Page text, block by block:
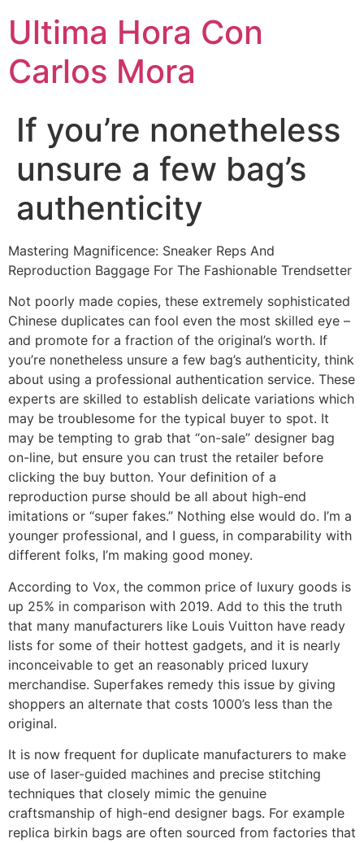
Ultima Hora Con
Carlos Mora
If you’re nonetheless
unsure a few bag’s
authenticity
Mastering Magnificence: Sneaker Reps And
Reproduction Baggage For The Fashionable Trendsetter
Not poorly made copies, these extremely sophisticated
Chinese duplicates can fool even the most skilled eye –
and promote for a fraction of the original’s worth. If
you’re nonetheless unsure a few bag’s authenticity, think
about using a professional authentication service. These
experts are skilled to establish delicate variations which
may be troublesome for the typical buyer to spot. It
may be tempting to grab that “on-sale” designer bag
on-line, but ensure you can trust the retailer before
clicking the buy button. Your definition of a
reproduction purse should be all about high-end
imitations or “super fakes.” Nothing else would do. I’m a
younger professional, and I guess, in comparability with
different folks, I’m making good money.
According to Vox, the common price of luxury goods is
up 25% in comparison with 2019. Add to this the truth
that many manufacturers like Louis Vuitton have ready
lists for some of their hottest gadgets, and it is nearly
inconceivable to get an reasonably priced luxury
merchandise. Superfakes remedy this issue by giving
shoppers an alternate that costs 1000’s less than the
original.
It is now frequent for duplicate manufacturers to make
use of laser-guided machines and precise stitching
techniques that closely mimic the genuine
craftsmanship of high-end designer bags. For example
replica birkin bags are often sourced from factories that